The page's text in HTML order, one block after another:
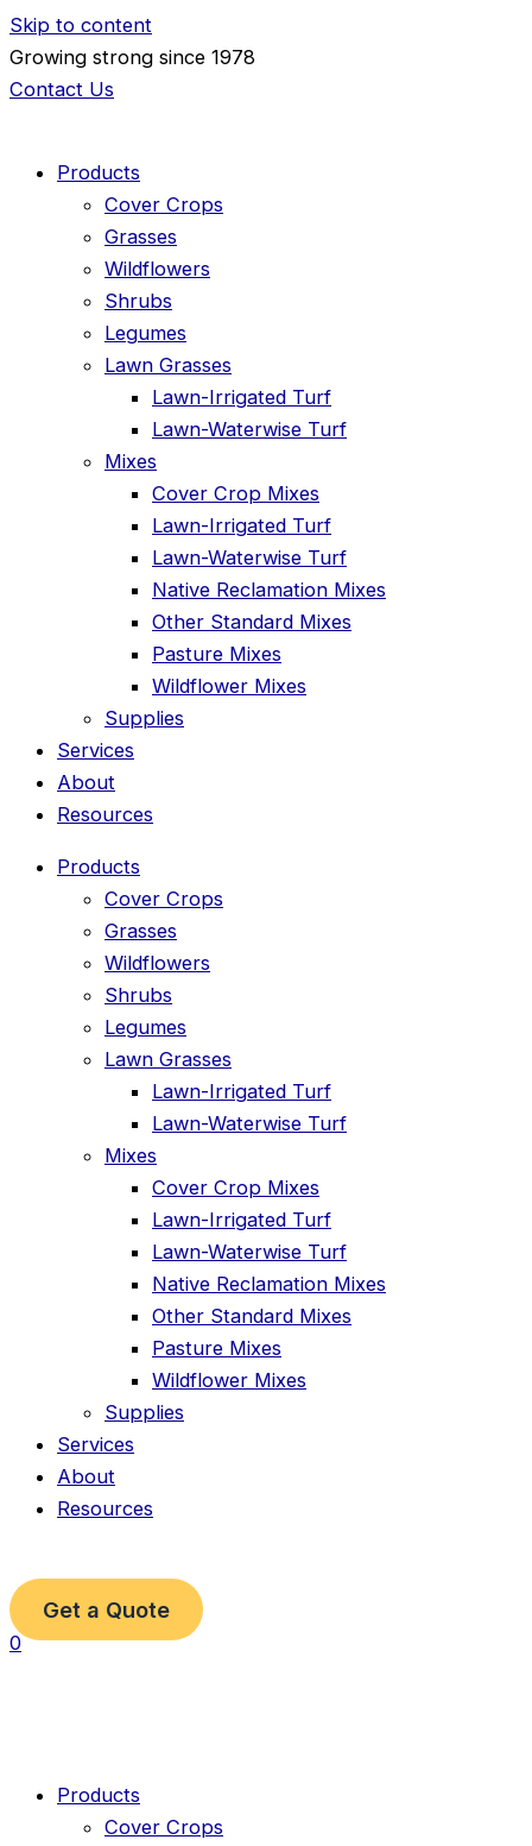
Skip to content
Growing strong since 1978
Contact Us
Products
Cover Crops
Grasses
Wildflowers
Shrubs
Legumes
Lawn Grasses
Lawn-Irrigated Turf
Lawn-Waterwise Turf
Mixes
Cover Crop Mixes
Lawn-Irrigated Turf
Lawn-Waterwise Turf
Native Reclamation Mixes
Other Standard Mixes
Pasture Mixes
Wildflower Mixes
Supplies
Services
About
Resources
Products
Cover Crops
Grasses
Wildflowers
Shrubs
Legumes
Lawn Grasses
Lawn-Irrigated Turf
Lawn-Waterwise Turf
Mixes
Cover Crop Mixes
Lawn-Irrigated Turf
Lawn-Waterwise Turf
Native Reclamation Mixes
Other Standard Mixes
Pasture Mixes
Wildflower Mixes
Supplies
Services
About
Resources
Get a Quote
0
Products
Cover Crops